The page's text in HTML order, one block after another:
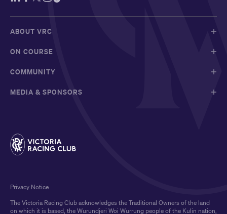
ABOUT VRC
ON COURSE
COMMUNITY
MEDIA & SPONSORS
The Victoria Racing Club acknowledges the Traditional Owners of the land
on which it is based, the Wurundjeri Woi Wurrung people of the Kulin nation,
Privacy Notice